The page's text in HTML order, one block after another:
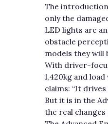
The
only the
LED lights are
obstacle
models they will
With driver-
1,420kg and
claims: “It drives
But it is in the
the real changes